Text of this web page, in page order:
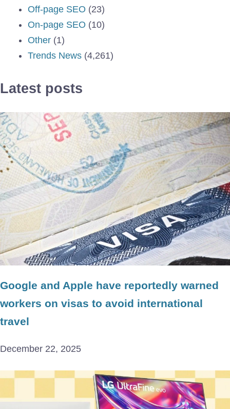
Off-page SEO (23)
On-page SEO (10)
Other (1)
Trends News (4,261)
Latest posts
Google and Apple have reportedly warned
workers on visas to avoid international
travel
December 22, 2025